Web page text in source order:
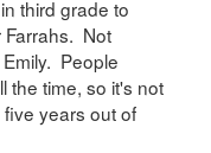
third grade to
Farrahs. Not
People
the time, so it's not
years out of